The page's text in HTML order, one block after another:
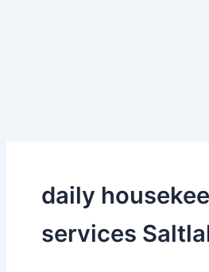
daily
services